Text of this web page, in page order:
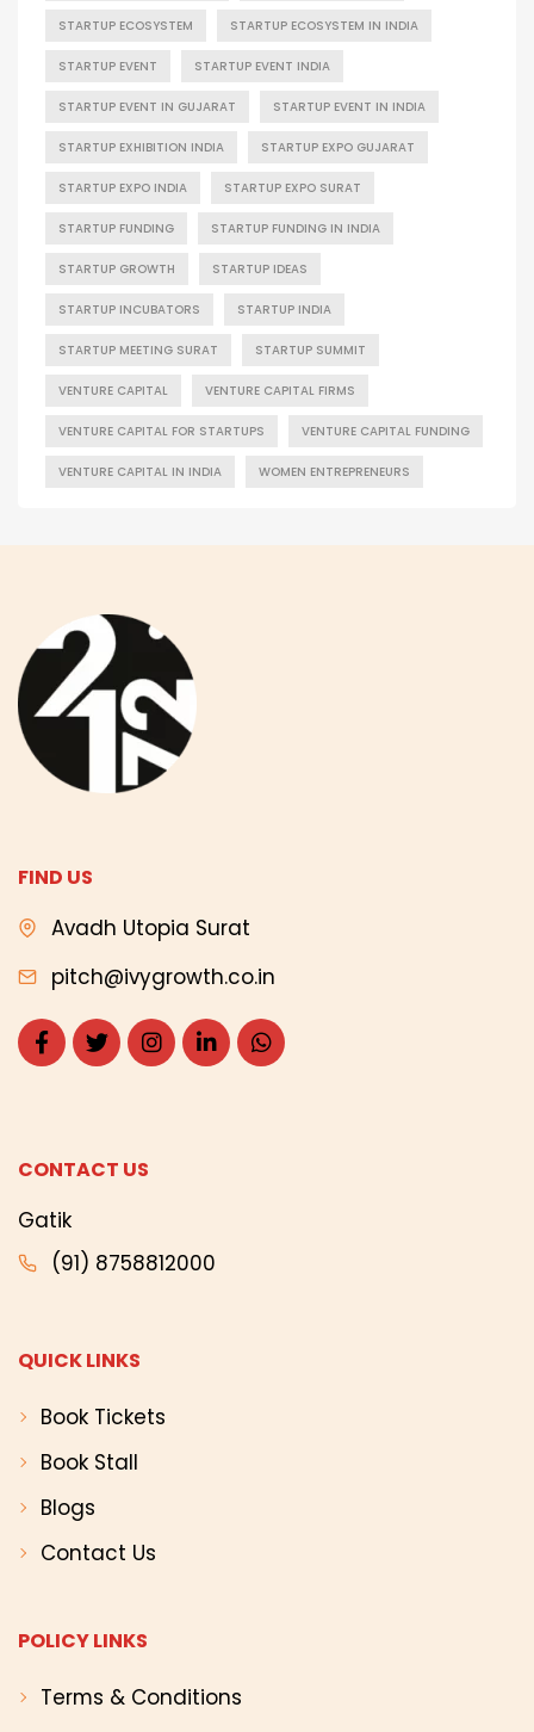
STARTUP ECOSYSTEM STARTUP ECOSYSTEM IN INDIA
STARTUP EVENT STARTUP EVENT INDIA
STARTUP EVENT IN GUJARAT STARTUP EVENT IN INDIA
STARTUP EXHIBITION INDIA STARTUP EXPO GUJARAT
STARTUP EXPO INDIA STARTUP EXPO SURAT
STARTUP FUNDING STARTUP FUNDING IN INDIA
STARTUP GROWTH STARTUP IDEAS
STARTUP INCUBATORS STARTUP INDIA
STARTUP MEETING SURAT STARTUP SUMMIT
VENTURE CAPITAL VENTURE CAPITAL FIRMS
VENTURE CAPITAL FOR STARTUPS VENTURE CAPITAL FUNDING
VENTURE CAPITAL IN INDIA WOMEN ENTREPRENEURS
FIND US
Avadh Utopia Surat
pitch@ivygrowth.co.in
CONTACT US
Gatik
(91) 8758812000
QUICK LINKS
Book Tickets
Book Stall
Blogs
Contact Us
POLICY LINKS
Terms & Conditions